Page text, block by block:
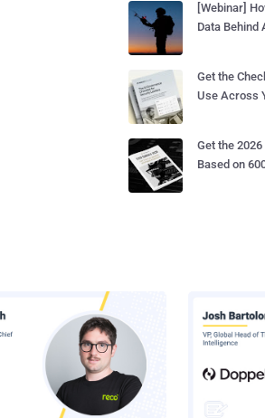
[Webinar]
Data Behind
Get the
Use Across
Get the
Based on